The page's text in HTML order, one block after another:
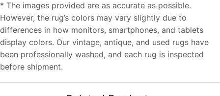
* The images provided are as accurate as possible.
However, the rug’s colors may vary slightly due to
differences in how monitors, smartphones, and tablets
display colors. Our vintage, antique, and used rugs have
been professionally washed, and each rug is inspected
before shipment.